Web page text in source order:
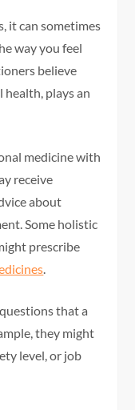
it can sometimes
way you feel
believe
plays an
medicine with
receive
about
Some holistic
prescribe
that a
they might
level, or job